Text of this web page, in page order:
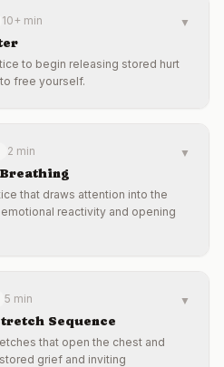
10+ min
to begin releasing stored hurt
free yourself.
▼
2 min
that draws attention into the
reactivity and opening
▼
5 min
Sequence
that open the chest and
grief and inviting
▼